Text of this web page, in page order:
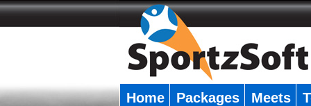
Home Packages Meets